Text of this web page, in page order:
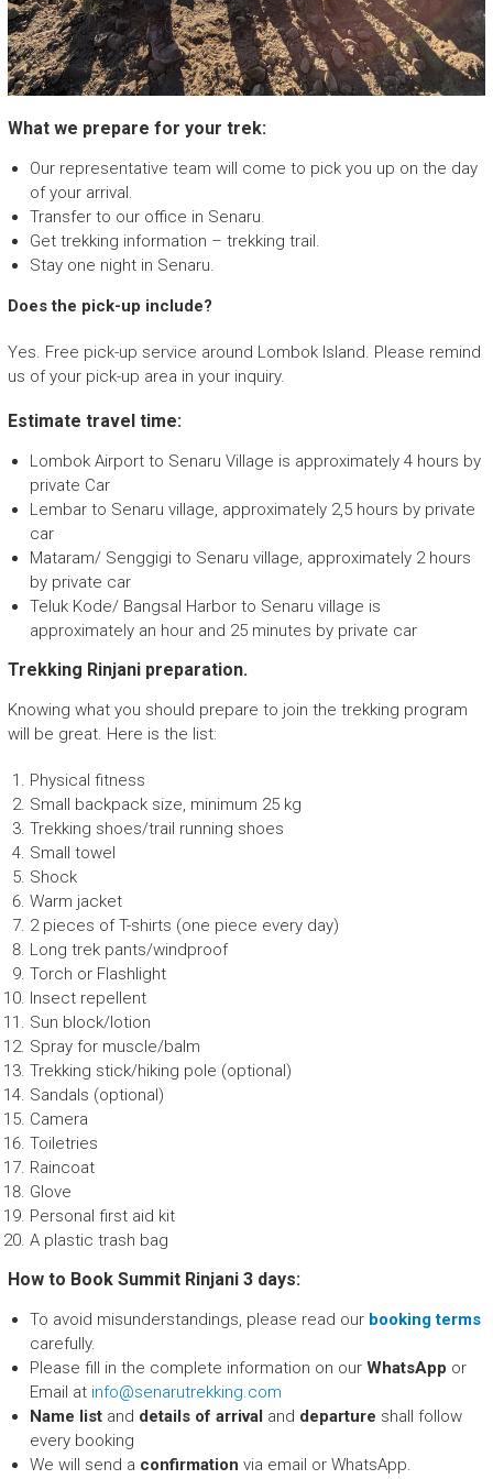
What we prepare for your trek:
Our representative team will come to pick you up on the day
of your arrival.
Transfer to our office in Senaru.
Get trekking information – trekking trail.
Stay one night in Senaru.
Does the pick-up include?
Yes. Free pick-up service around Lombok Island. Please remind
us of your pick-up area in your inquiry.
Estimate travel time:
Lombok Airport to Senaru Village is approximately 4 hours by
private Car
Lembar to Senaru village, approximately 2,5 hours by private
car
Mataram/ Senggigi to Senaru village, approximately 2 hours
by private car
Teluk Kode/ Bangsal Harbor to Senaru village is
approximately an hour and 25 minutes by private car
Trekking Rinjani preparation.
Knowing what you should prepare to join the trekking program
will be great. Here is the list:
Physical fitness
Small backpack size, minimum 25 kg
Trekking shoes/trail running shoes
Small towel
Shock
Warm jacket
2 pieces of T-shirts (one piece every day)
Long trek pants/windproof
Torch or Flashlight
Insect repellent
Sun block/lotion
Spray for muscle/balm
Trekking stick/hiking pole (optional)
Sandals (optional)
Camera
Toiletries
Raincoat
Glove
Personal first aid kit
A plastic trash bag
How to Book Summit Rinjani 3 days:
To avoid misunderstandings, please read our booking terms
carefully.
Please fill in the complete information on our WhatsApp or
Email at info@senarutrekking.com
Name listand details of arrival and departure shall follow
every booking
We will send a confirmation via email or WhatsApp.